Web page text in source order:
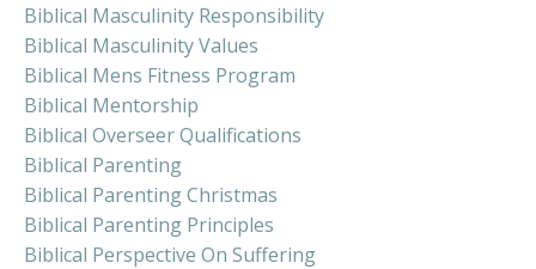
Biblical Masculinity Responsibility
Biblical Masculinity Values
Biblical Mens Fitness Program
Biblical Mentorship
Biblical Overseer Qualifications
Biblical Parenting
Biblical Parenting Christmas
Biblical Parenting Principles
Biblical Perspective On Suffering